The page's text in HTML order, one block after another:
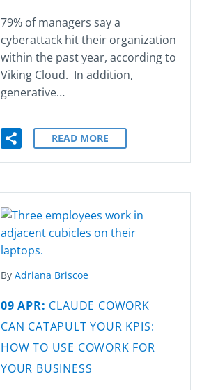
79% of managers say a
cyberattack hit their organization
within the past year, according to
Viking Cloud. In addition,
generative…
READ MORE
By Adriana Briscoe
09 APR: CLAUDE COWORK
CAN CATAPULT YOUR KPIS:
HOW TO USE COWORK FOR
YOUR BUSINESS